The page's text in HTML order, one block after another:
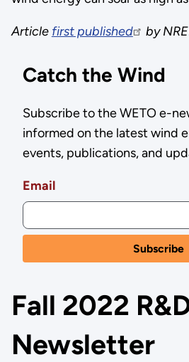
Article first published by
Catch the Wind
Subscribe to the WETO e-
informed on the latest wind
events, publications, and
Email
Fall 2022
Newsletter